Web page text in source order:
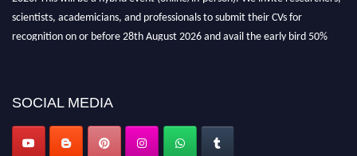
scientists, academicians, and professionals to submit their CVs for
recognition on or before 28th August 2026 and avail the early bird 50%
SOCIAL MEDIA